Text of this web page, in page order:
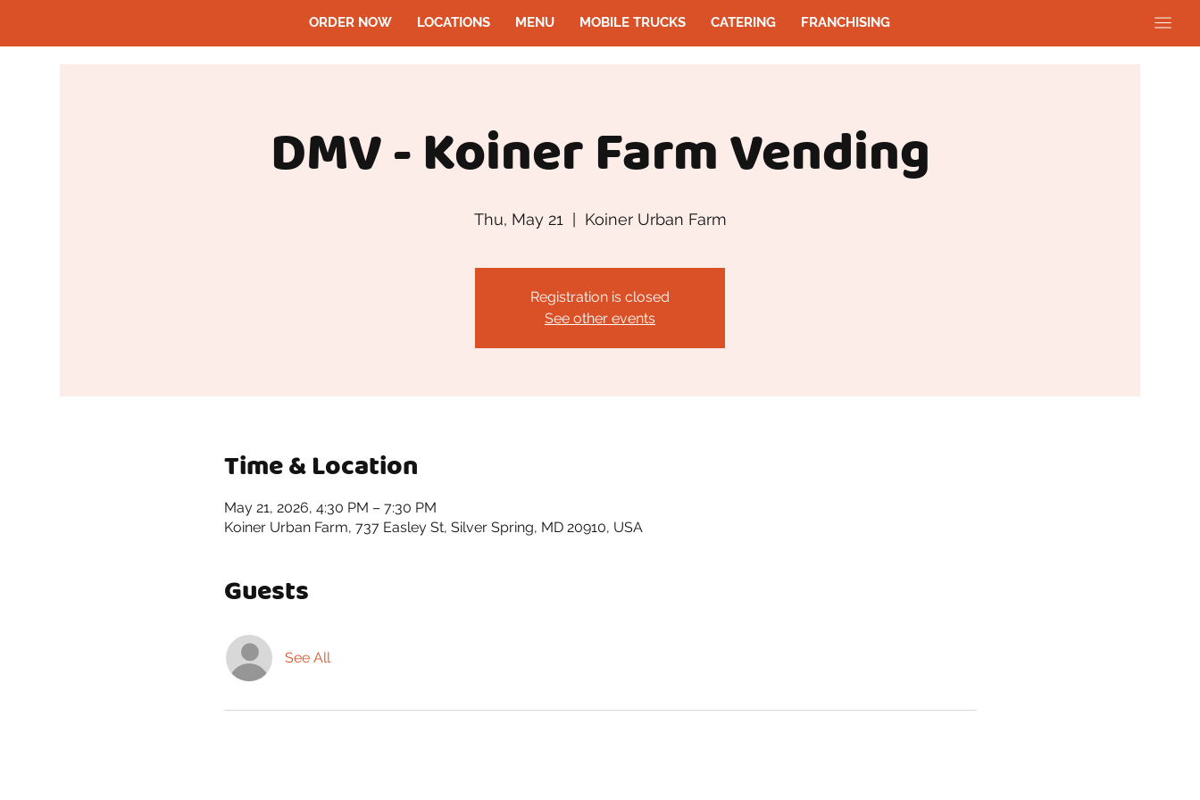
ORDER NOW LOCATIONS MENU MOBILE TRUCKS CATERING FRANCHISING
DMV - Koiner Farm Vending
Thu, May 21
  |
Koiner Urban Farm
Registration is closed
See other events
Time & Location
May 21, 2026, 4:30 PM – 7:30 PM
Koiner Urban Farm, 737 Easley St, Silver Spring, MD 20910, USA
Guests
See All